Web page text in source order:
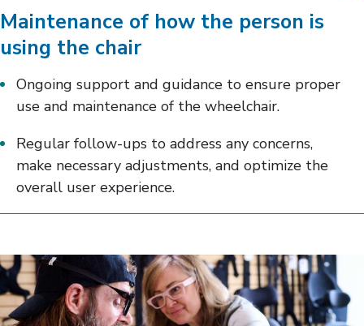
Maintenance of how the person is
using the chair
Ongoing support and guidance to ensure proper
use and maintenance of the wheelchair.
Regular follow-ups to address any concerns,
make necessary adjustments, and optimize the
overall user experience.